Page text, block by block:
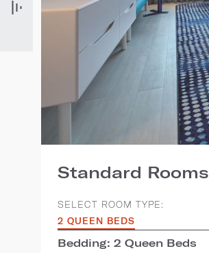
Standard Rooms
SELECT ROOM TYPE:
2 QUEEN BEDS
Bedding: 2 Queen Beds